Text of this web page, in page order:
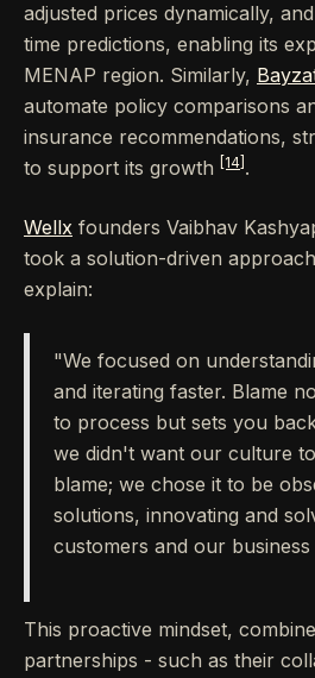
adjusted prices dynamically,
time predictions, enabling its
MENAP region. Similarly,
automate policy comparisons
insurance recommendations,
to support its growth
[14] .
Wellx founders Vaibhav
took a solution-driven
explain:
"We focused on
and iterating faster. Blame
to process but sets you
we didn't want our culture
blame; we chose it to be
solutions, innovating and
customers and our
This proactive mindset,
partnerships - such as their